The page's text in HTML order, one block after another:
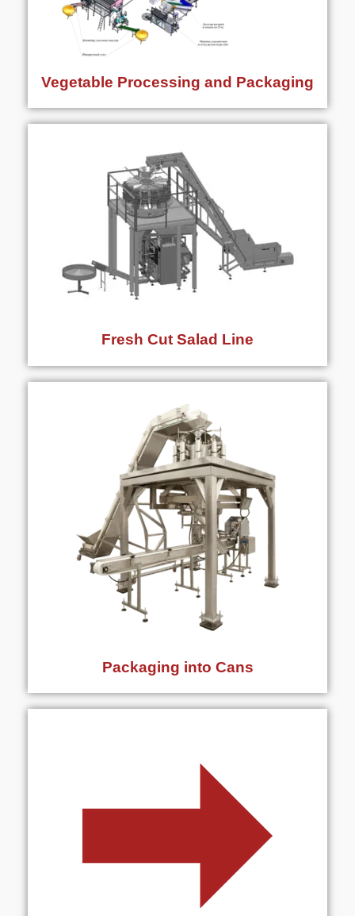
Vegetable Processing and Packaging
Fresh Cut Salad Line
Packaging into Cans